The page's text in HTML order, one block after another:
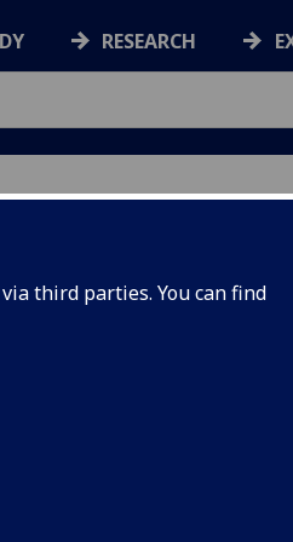
third parties. You can find
RESEARCH
Programme